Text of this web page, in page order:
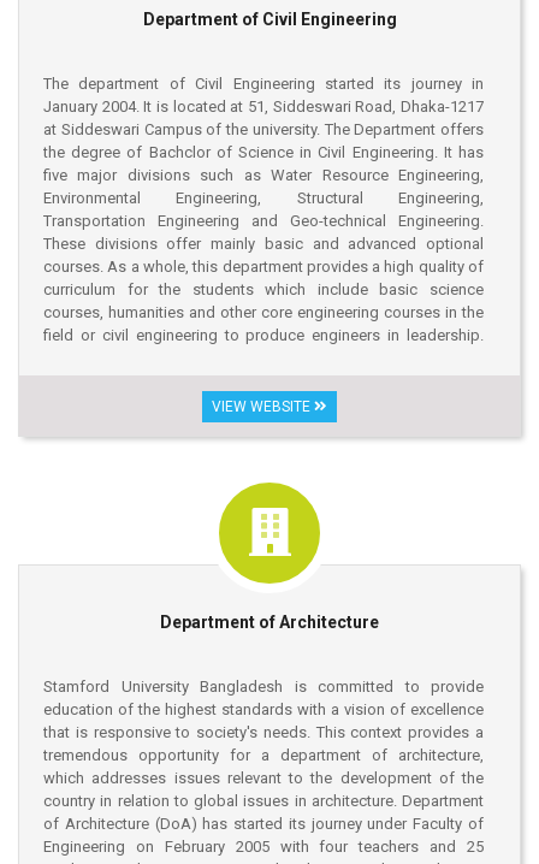
programs, considerable emphasis is placed on the
and on the responsible use of technology.
Department of Civil Engineering
The department of Civil Engineering started its journey in
January 2004. It is located at 51, Siddeswari Road, Dhaka-1217
at Siddeswari Campus of the university. The Department offers
the degree of Bachclor of Science in Civil Engineering. It has
five major divisions such as Water Resource Engineering,
Environmental Engineering, Structural Engineering,
Transportation Engineering and Geo-technical Engineering.
These divisions offer mainly basic and advanced optional
courses. As a whole, this department provides a high quality of
curriculum for the students which include basic science
courses, humanities and other core engineering courses in the
field or civil engineering to produce engineers in leadership.
innovation through research in the interdisciplinary areas of the
program that invokes challenges of creating innovative spaces,
VIEW WEBSITE
Department of Architecture
Stamford University Bangladesh is committed to provide
education of the highest standards with a vision of excellence
that is responsive to society's needs. This context provides a
tremendous opportunity for a department of architecture,
which addresses issues relevant to the development of the
country in relation to global issues in architecture. Department
of Architecture (DoA) has started its journey under Faculty of
Engineering on February 2005 with four teachers and 25